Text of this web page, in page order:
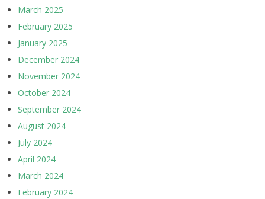
March 2025
February 2025
January 2025
December 2024
November 2024
October 2024
September 2024
August 2024
July 2024
April 2024
March 2024
February 2024